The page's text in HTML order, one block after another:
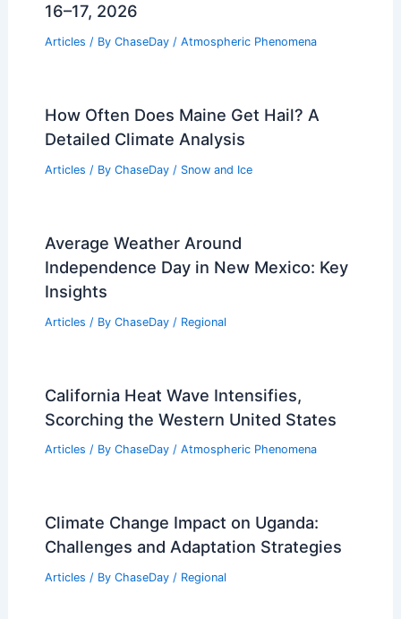
16–17, 2026
Articles / By ChaseDay / Atmospheric Phenomena
How Often Does Maine Get Hail? A
Detailed Climate Analysis
Articles / By ChaseDay / Snow and Ice
Average Weather Around
Independence Day in New Mexico: Key
Insights
Articles / By ChaseDay / Regional
California Heat Wave Intensifies,
Scorching the Western United States
Articles / By ChaseDay / Atmospheric Phenomena
Climate Change Impact on Uganda:
Challenges and Adaptation Strategies
Articles / By ChaseDay / Regional